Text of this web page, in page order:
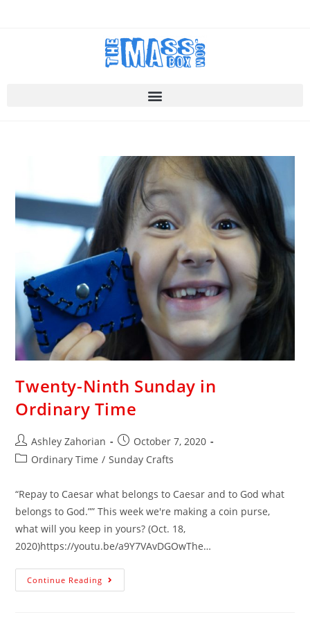
Twenty-Ninth Sunday in
Ordinary Time
Ashley Zahorian
October 7, 2020
Ordinary Time / Sunday Crafts
“Repay to Caesar what belongs to Caesar and to God what
belongs to God.”” This week we're making a coin purse,
what will you keep in yours? (Oct. 18,
2020)https://youtu.be/a9Y7VAvDGOwThe…
Continue Reading